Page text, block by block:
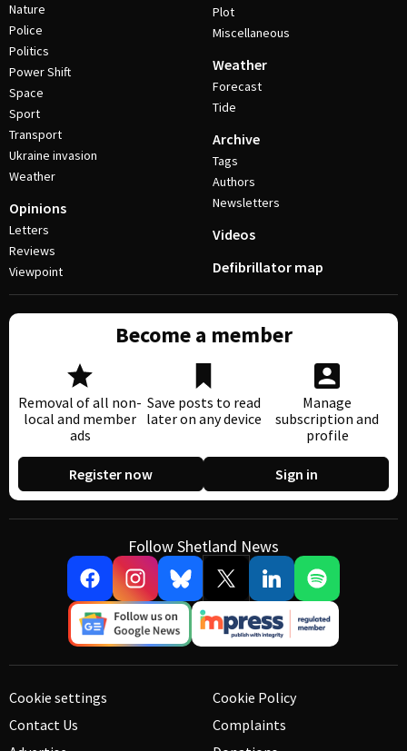
Nature
Police
Politics
Power Shift
Space
Sport
Transport
Ukraine invasion
Weather
Opinions
Letters
Reviews
Viewpoint
Plot
Miscellaneous
Weather
Forecast
Tide
Archive
Tags
Authors
Newsletters
Videos
Defibrillator map
Become a member
Removal of all non-
local and member
ads
Save posts to read
later on any device
Manage
subscription and
profile
Register now Sign in
Follow Shetland News
Cookie settings
Contact Us
Cookie Policy
Complaints